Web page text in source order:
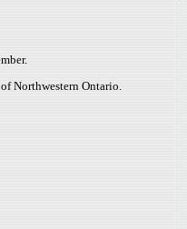
Northwestern Ontario.